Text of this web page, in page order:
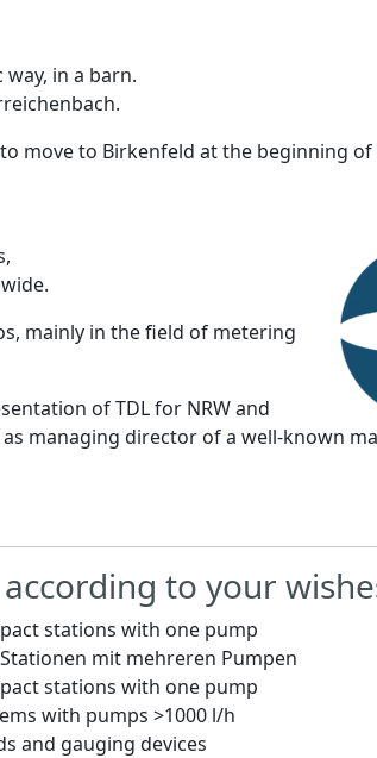
in a barn.
move to Birkenfeld at the beginning of
mainly in the field of metering
of TDL for NRW and
managing director of a well-known
according to your
stations with one pump
mit mehreren Pumpen
stations with one pump
with pumps >1000 l/h
and gauging devices